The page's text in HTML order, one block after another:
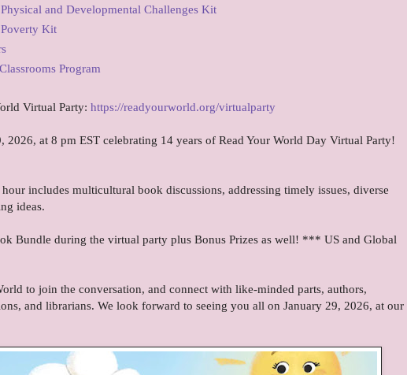
and Developmental Challenges Kit
Poverty Kit
Program
Virtual Party: https://readyourworld.org/virtualparty
2026, at 8 pm EST celebrating 14 years of Read Your World Day Virtual Party!
includes multicultural book discussions, addressing timely issues, diverse
ideas.
Bundle during the virtual party plus Bonus Prizes as well! *** US and Global
to join the conversation, and connect with like-minded parts, authors,
and librarians. We look forward to seeing you all on January 29, 2026, at our